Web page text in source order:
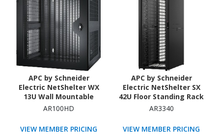
APC by Schneider
Electric NetShelter WX
13U Wall Mountable
Rack Cabinet for
System - 482.60 mm
Rack Width - Black
AR100HD
VIEW MEMBER PRICING
APC by Schneider
Electric NetShelter SX
42U Floor Standing Rack
Cabinet for Networking,
mm Rack Width - Black -
TAA Compliant
AR3340
VIEW MEMBER PRICING